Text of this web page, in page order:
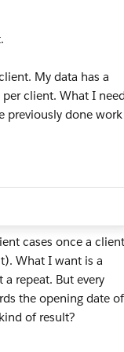
My data has a
client. What I
previously done work
cases once a client
What I want is a
repeat. But every
the opening date of
of result?